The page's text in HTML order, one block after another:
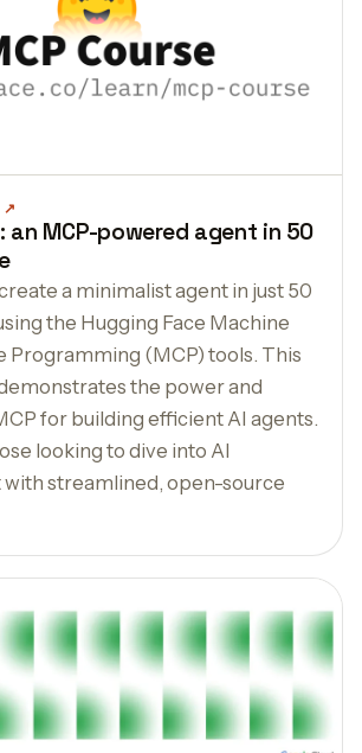
an MCP-powered agent in 50
a minimalist agent in just 50
the Hugging Face Machine
Programming (MCP) tools. This
the power and
for building efficient AI agents.
looking to dive into AI
streamlined, open-source